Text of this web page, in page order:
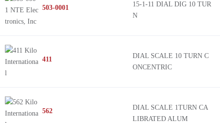
503-0001
15-1-11 DIAL DIG 10 TUR
N
411
DIAL SCALE 10 TURN C
ONCENTRIC
562
DIAL SCALE 1TURN CA
LIBRATED ALUM